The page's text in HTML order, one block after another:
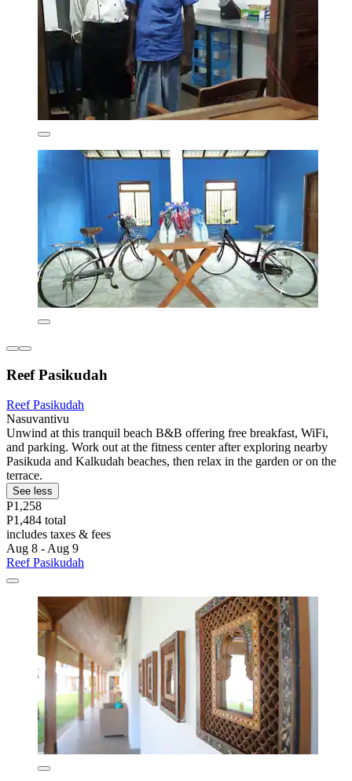
Reef Pasikudah
Reef Pasikudah
Nasuvantivu
Unwind at this tranquil beach B&B offering free breakfast, WiFi,
and parking. Work out at the fitness center after exploring nearby
Pasikuda and Kalkudah beaches, then relax in the garden or on the
terrace.
See less
P1,258
P1,484 total
includes taxes & fees
Aug 8 - Aug 9
Reef Pasikudah